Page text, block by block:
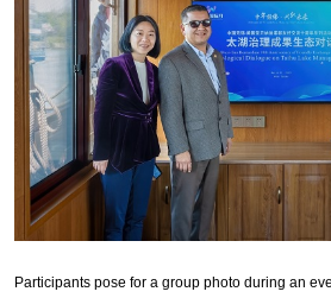
Participants pose for a group photo during an